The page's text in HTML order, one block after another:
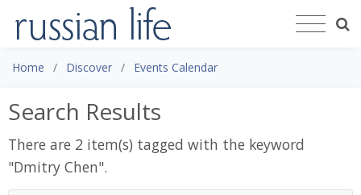
Home Discover Events Calendar
Search Results
There are 2 item(s) tagged with the keyword
"Dmitry Chen".